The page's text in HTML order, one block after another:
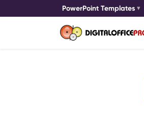
PowerPoint Templates